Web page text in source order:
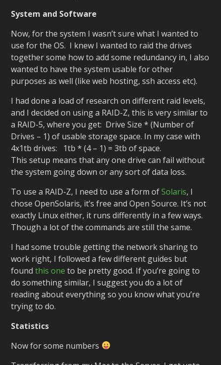
System and Software
Now, for the system I wasn’t sure what I wanted to
use for the OS. I knew I wanted to raid the drives
together some how to add some redundancy in, I also
wanted to have the system usable for other
purposes as well (like web hosting, ssh access etc).
I had done a load of research on different raid levels,
and I decided on using a RAID-Z, this is very similar to
a RAID-5, where you get: Drive Size * (Number of
Drives – 1) of usable storage space. In my case with
4x1tb drives: 1tb * (4 – 1) = 3tb of space.
This setup means that any one drive can fail without
the system going down or any sort of data loss.
To use a RAID-Z, I need to use a form ofSolaris, I
chose OpenSolaris, it’s free and Open Source. It’s not
exactly Linux either, it runs differently in a few ways.
Though a lot of the commands are still the same.
I had some trouble getting the network sharing to
work right, I followed a few different guides but
foundthis one to be pretty good. If you’re going to
do something similar, I suggest you do a lot of
reading about everything so you know what you’re
trying to do.
Statistics
Now for some numbers